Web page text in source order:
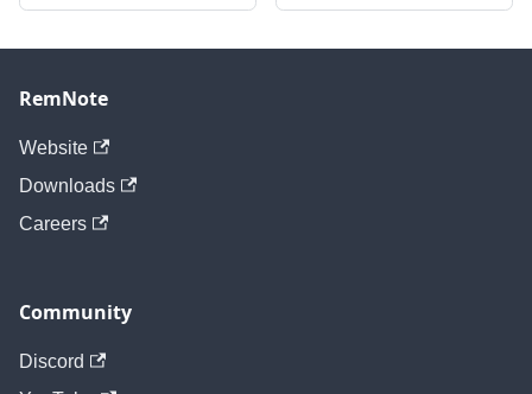
RemNote
Website
Downloads
Careers
Community
Discord